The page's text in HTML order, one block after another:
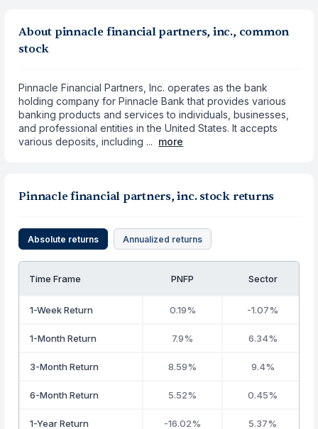
About pinnacle financial partners, inc., common
stock
Pinnacle Financial Partners, Inc. operates as the bank
holding company for Pinnacle Bank that provides various
banking products and services to individuals, businesses,
and professional entities in the United States. It accepts
various deposits, including ... more
Pinnacle financial partners, inc. stock returns
Absolute returns Annualized returns
Time Frame PNFP Sector
1-Week Return 0.19% -1.07%
1-Month Return 7.9% 6.34%
3-Month Return 8.59% 9.4%
6-Month Return 5.52% 0.45%
1-Year Return -16.02% 5.37%